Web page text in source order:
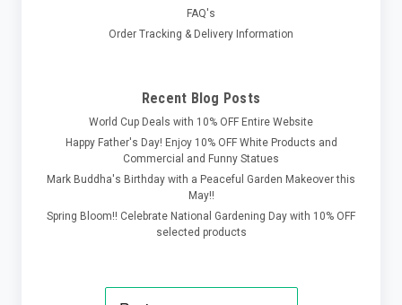
FAQ's
Order Tracking & Delivery Information
Recent Blog Posts
World Cup Deals with 10% OFF Entire Website
Happy Father's Day! Enjoy 10% OFF White Products and
Commercial and Funny Statues
Mark Buddha's Birthday with a Peaceful Garden Makeover this
May!!
Spring Bloom!! Celebrate National Gardening Day with 10% OFF
selected products